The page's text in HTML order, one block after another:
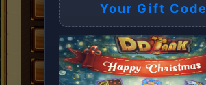
Your Gift Code